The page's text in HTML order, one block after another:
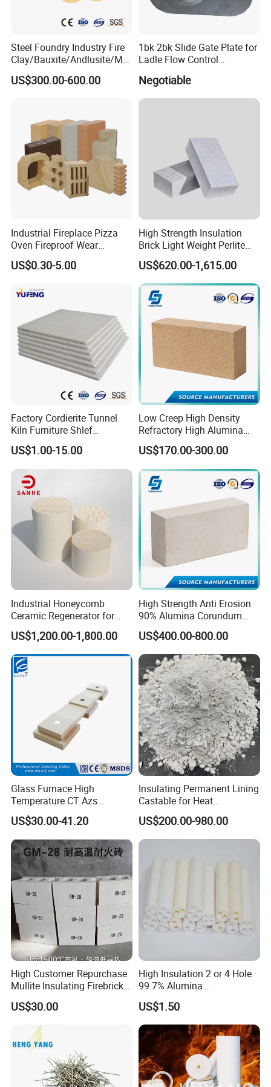
other regions and countries, and well received by
Steel Foundry Industry Fire
Clay/Bauxite/Andlusite/Mul
lite Raw Material Alumina
Hollow Ware Cast
US$300.00-600.00
1bk 2bk Slide Gate Plate for
Ladle Flow Control
Negotiable
Industrial Fireplace Pizza
Oven Fireproof Wear
Resistant Fireclay Chamotte
Mullite Andalusite High
Hollow Refractory Fire Clay
US$0.30-5.00
High Strength Insulation
Brick Light Weight Perlite
Brick
US$620.00-1,615.00
Factory Cordierite Tunnel
Kiln Furniture Shlef
Perforated Board Solid Plate
for Sanitary Ceramics
US$1.00-15.00
Low Creep High Density
Refractory High Alumina
Brick for Industrial Furnace
& Kiln
US$170.00-300.00
Industrial Honeycomb
Ceramic Regenerator for
Heat Recovery
US$1,200.00-1,800.00
High Strength Anti Erosion
90% Alumina Corundum
Brick for Cement Kiln
US$400.00-800.00
Glass Furnace High
Temperature CT Azs
Refractory Brick Thermal
Fire Brick
US$30.00-41.20
Insulating Permanent Lining
Castable for Heat
Conservation in Smelting
Furnaces
US$200.00-980.00
High Customer Repurchase
Mullite Insulating Firebrick
Kiln Material
US$30.00
High Insulation 2 or 4 Hole
99.7% Alumina
Thermocouple Ceramic
Insulator
US$1.50